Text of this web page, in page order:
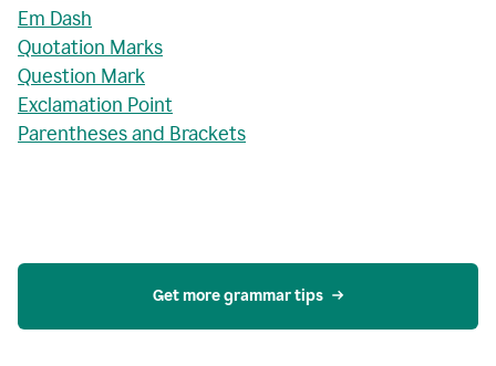
Em Dash
Quotation Marks
Question Mark
Exclamation Point
Parentheses and Brackets
Get more grammar tips